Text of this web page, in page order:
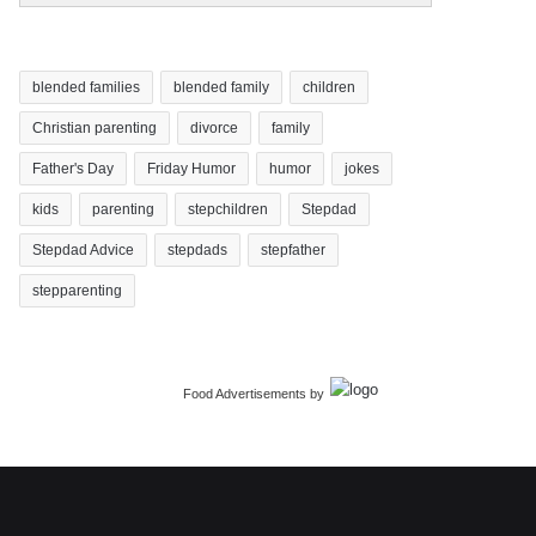
blended families blended family children
Christian parenting divorce family
Father's Day Friday Humor humor jokes
kids parenting stepchildren Stepdad
Stepdad Advice stepdads stepfather
stepparenting
Food Advertisements by